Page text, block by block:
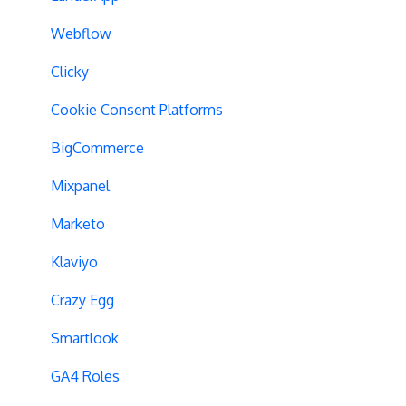
Analytics Tools
Geo-Targeting
Variation Previews
CSS Selectors
Query Parameter Handling
Campaign Tags
Cross-Domain Tracking
Dynamic Element Changes
Data Reset
Tags
Experiment Issues
Webflow
Clicky
Cookie Consent Platforms
BigCommerce
Mixpanel
Marketo
Klaviyo
Crazy Egg
Smartlook
GA4 Roles